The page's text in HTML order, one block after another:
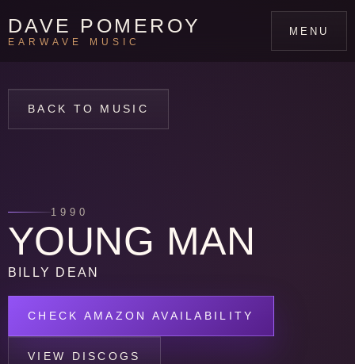
DAVE POMEROY
EARWAVE MUSIC
MENU
BACK TO MUSIC
1990
YOUNG MAN
BILLY DEAN
CHECK AMAZON AVAILABILITY
VIEW DISCOGS